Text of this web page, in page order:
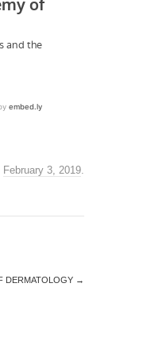
February 3, 2019
DERMATOLOGY →